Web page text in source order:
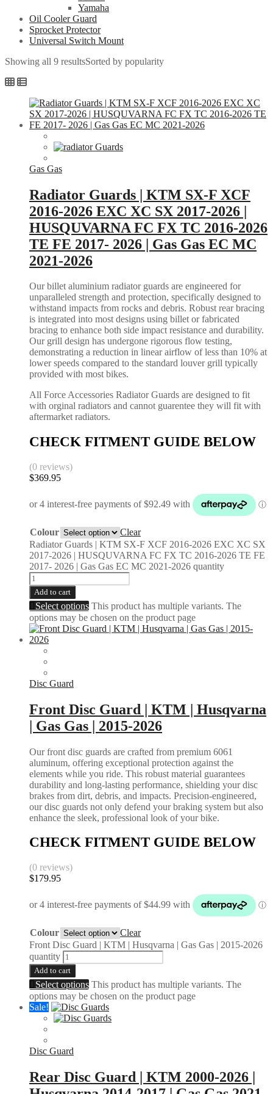
Yamaha
Oil Cooler Guard
Sprocket Protector
Universal Switch Mount
Showing all 9 resultsSorted by popularity
Gas Gas
Radiator Guards | KTM SX-F XCF
2016-2026 EXC XC SX 2017-2026 |
HUSQUVARNA FC FX TC 2016-2026
TE FE 2017- 2026 | Gas Gas EC MC
2021-2026
Our billet aluminium radiator guards are engineered for
unparalleled strength and protection, specifically designed to
withstand impacts from rocks and debris. Robust rear bracing
is integrated into most designs using billet or fabricated
bracing to enhance both side impact resistance and durability.
Our grill design has undergone rigorous flow testing,
demonstrating a reduction in linear airflow of less than 10% at
lower speeds compared to the standard louver grill typically
provided with most bikes.
All Force Accessories Radiator Guards are designed to fit
with orginal radiators and cannot guarentee they will fit with
aftermarket radiators.
CHECK FITMENT GUIDE BELOW
(0 reviews)
$369.95
Colour
Clear
Radiator Guards | KTM SX-F XCF 2016-2026 EXC XC SX
2017-2026 | HUSQUVARNA FC FX TC 2016-2026 TE FE
2017- 2026 | Gas Gas EC MC 2021-2026 quantity
Add to cart
Select options This product has multiple variants. The
options may be chosen on the product page
Disc Guard
Front Disc Guard | KTM | Husqvarna
| Gas Gas | 2015-2026
Our front disc guards are crafted from premium 6061
aluminum, offering exceptional protection against the
elements while you ride. This robust material guarantees
durability and long-lasting performance, shielding your disc
brakes from dirt, debris, and impacts. Precision-engineered,
our disc guards not only defend your braking system but also
enhance the sleek, professional look of your bike.
CHECK FITMENT GUIDE BELOW
(0 reviews)
$179.95
Colour
Clear
Front Disc Guard | KTM | Husqvarna | Gas Gas | 2015-2026
quantity
Add to cart
Select options This product has multiple variants. The
options may be chosen on the product page
Sale!
Disc Guard
Rear Disc Guard | KTM 2000-2026 |